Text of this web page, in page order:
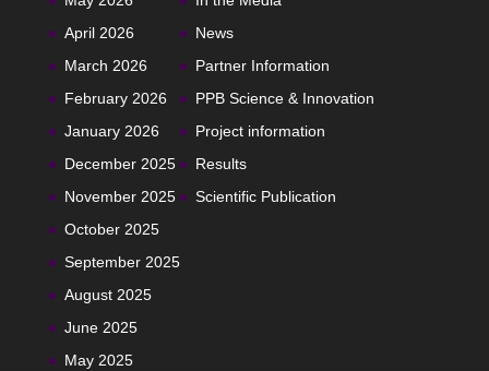
April 2026
March 2026
February 2026
January 2026
December 2025
November 2025
October 2025
September 2025
August 2025
June 2025
May 2025
News
Partner Information
PPB Science & Innovation
Project information
Results
Scientific Publication